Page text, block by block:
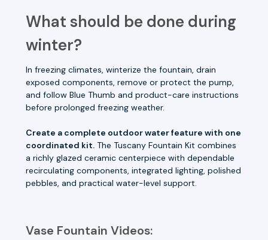
What should be done during
winter?
In freezing climates, winterize the fountain, drain
exposed components, remove or protect the pump,
and follow Blue Thumb and product-care instructions
before prolonged freezing weather.
Create a complete outdoor water feature with one
coordinated kit. The Tuscany Fountain Kit combines
a richly glazed ceramic centerpiece with dependable
recirculating components, integrated lighting, polished
pebbles, and practical water-level support.
Vase Fountain Videos: